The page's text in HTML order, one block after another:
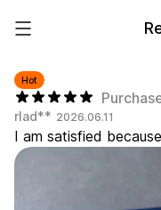
Hot
rlad** 2026.06.11
I am satisfiedfrom 1EA